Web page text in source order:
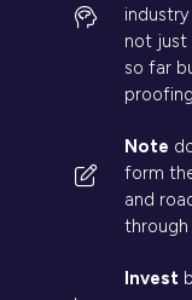
not just
so far
Note
form
and
Invest